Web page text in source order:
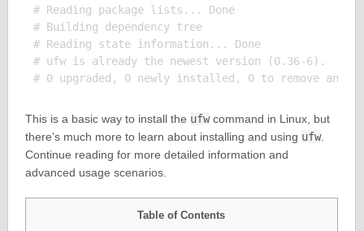
# Reading package lists... Done
# Building dependency tree
# Reading state information... Done
# ufw is already the newest version (0.36-6).
This is a basic way to install the ufwcommand in Linux, but
there’s much more to learn about installing and using ufw.
Continue reading for more detailed information and
advanced usage scenarios.
Table of Contents